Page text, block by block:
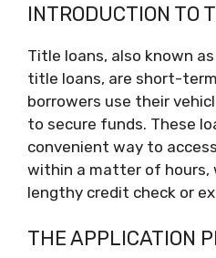
INTRODUCTION TO
Title loans, also known
title loans, are short-
borrowers use their
to secure funds. These
convenient way to
within a matter of
lengthy credit check or
THE APPLICATION